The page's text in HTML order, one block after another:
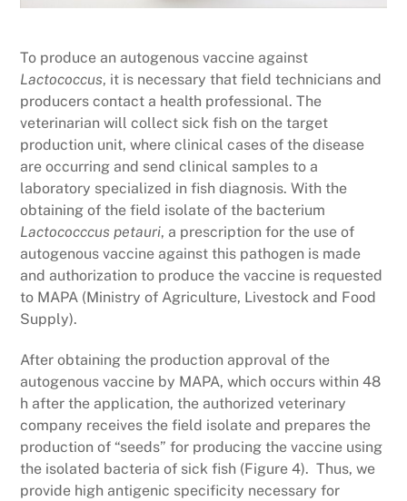
To produce an autogenous vaccine against
Lactococcus, it is necessary that field technicians and
producers contact a health professional. The
veterinarian will collect sick fish on the target
production unit, where clinical cases of the disease
are occurring and send clinical samples to a
laboratory specialized in fish diagnosis. With the
obtaining of the field isolate of the bacterium
Lactococccus petauri, a prescription for the use of
autogenous vaccine against this pathogen is made
and authorization to produce the vaccine is requested
to MAPA (Ministry of Agriculture, Livestock and Food
Supply).
After obtaining the production approval of the
autogenous vaccine by MAPA, which occurs within 48
h after the application, the authorized veterinary
company receives the field isolate and prepares the
production of “seeds” for producing the vaccine using
the isolated bacteria of sick fish (Figure 4). Thus, we
provide high antigenic specificity necessary for